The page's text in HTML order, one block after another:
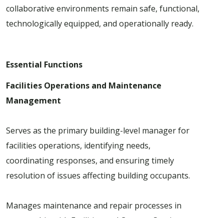
collaborative environments remain safe, functional,
technologically equipped, and operationally ready.
Essential Functions
Facilities Operations and Maintenance
Management
Serves as the primary building-level manager for
facilities operations, identifying needs,
coordinating responses, and ensuring timely
resolution of issues affecting building occupants.
Manages maintenance and repair processes in